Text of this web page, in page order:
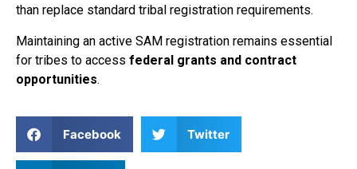
than replace standard tribal registration requirements.
Maintaining an active SAM registration remains essential
for tribes to access federal grants and contract
opportunities.
Facebook Twitter